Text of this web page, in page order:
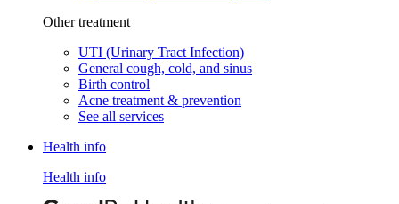
Other treatment
UTI (Urinary Tract Infection)
General cough, cold, and sinus
Birth control
Acne treatment & prevention
See all services
Health info
Health info